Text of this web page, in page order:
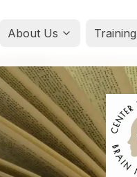
About Us Training